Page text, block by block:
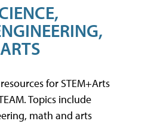
for STEM+Arts
Topics include
math and arts